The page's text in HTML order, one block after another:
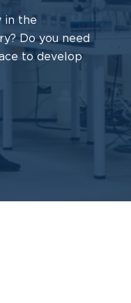
in the
Do you need
to develop